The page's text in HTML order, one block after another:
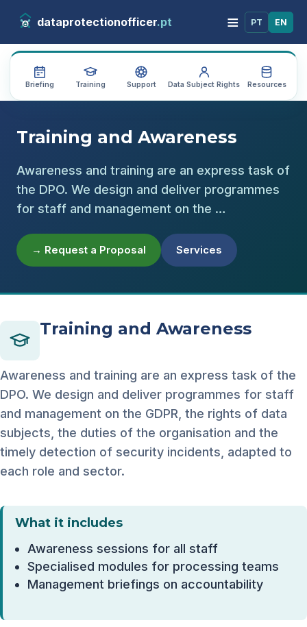
dataprotectionofficer.pt ≡ PT EN
Briefing Training Support Data Subject Rights Resources
Training and Awareness
Awareness and training are an express task of
the DPO. We design and deliver programmes
for staff and management on the …
→ Request a Proposal Services
Training and Awareness
Awareness and training are an express task of the
DPO. We design and deliver programmes for staff
and management on the GDPR, the rights of data
subjects, the duties of the organisation and the
timely detection of security incidents, adapted to
each role and sector.
What it includes
Awareness sessions for all staff
Specialised modules for processing teams
Management briefings on accountability